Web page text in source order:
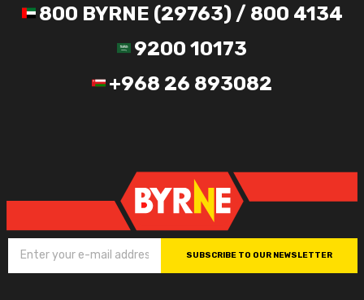
800 BYRNE (29763) / 800 4134
9200 10173
+968 26 893082
SUBSCRIBE TO OUR NEWSLETTER